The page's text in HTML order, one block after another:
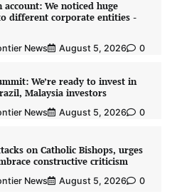
account: We noticed huge
different corporate entities -
News August 5, 2026 0
We’re ready to invest in
Malaysia investors
News August 5, 2026 0
on Catholic Bishops, urges
constructive criticism
News August 5, 2026 0